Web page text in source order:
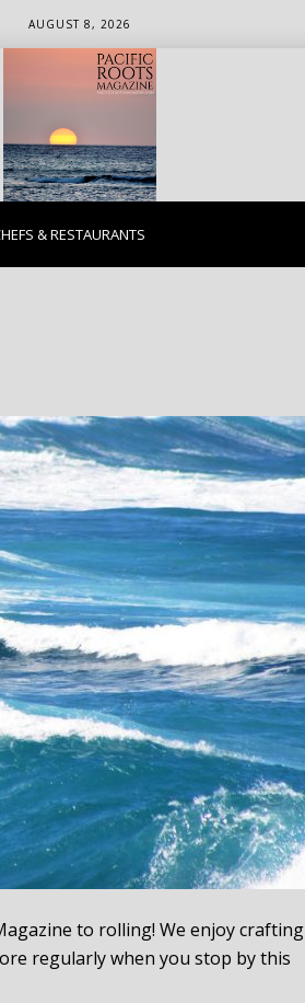
AUGUST 8, 2026
& RESTAURANTS
to rolling! We enjoy crafting
regularly when you stop by this